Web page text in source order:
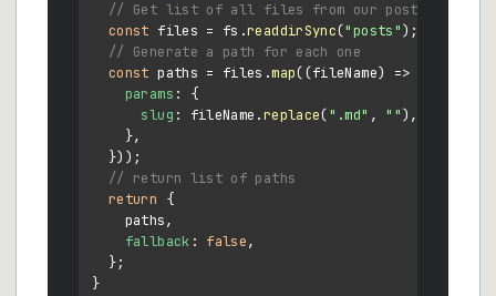
// Get list of all files from our posts
const files = fs.readdirSync("posts");
// Generate a path for each one
const paths = files.map((fileName) =>
params : {
slug : fileName.replace(".md" , ""),
    },
  }));
// return list of paths
return {
    paths,
fallback : false,
  };
}